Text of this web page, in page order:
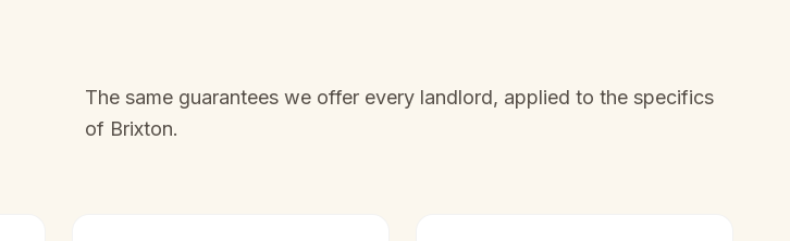
The same guarantees we offer every landlord, applied to the specifics
of Brixton.